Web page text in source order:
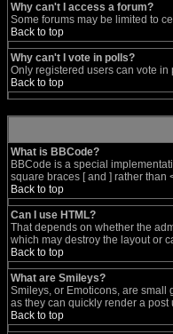
Why can't I access a forum?
Some forums may be limited to
Back to top
Why can't I vote in polls?
Only registered users can vote
Back to top
What is BBCode?
BBCode is a special
square braces [ and ] rather than
Back to top
Can I use HTML?
That depends on whether the
which may destroy the layout or
Back to top
What are Smileys?
Smileys, or Emoticons, are small
as they can quickly render a
Back to top